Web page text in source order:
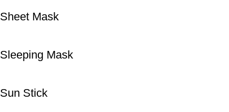
Sheet Mask
Sleeping Mask
Sun Stick